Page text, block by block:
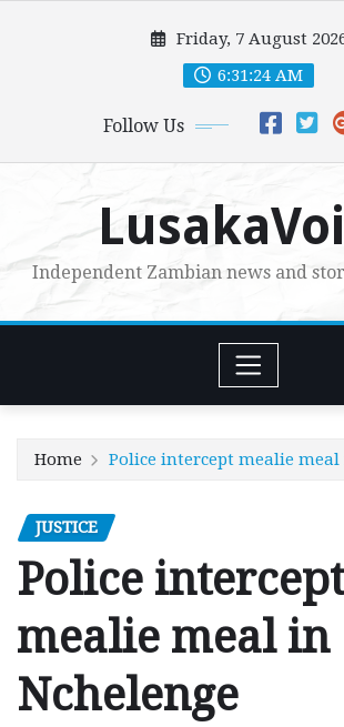
Friday, 7 August
6:31:25 AM
Follow Us
Independent Zambian news and
Home Police intercept mealie meal
JUSTICE
Police intercept
mealie meal in
Nchelenge